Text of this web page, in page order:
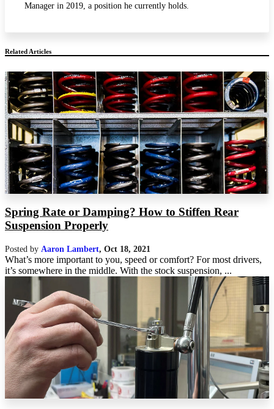
Manager in 2019, a position he currently holds.
Related Articles
Spring Rate or Damping? How to Stiffen Rear
Suspension Properly
Posted by Aaron Lambert, Oct 18, 2021
What’s more important to you, speed or comfort? For most drivers,
it’s somewhere in the middle. With the stock suspension, ...